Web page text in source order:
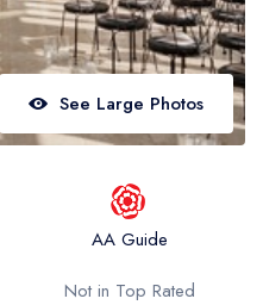
and Ireland
areas
See Large Photos
AA Guide
Not in Top Rated